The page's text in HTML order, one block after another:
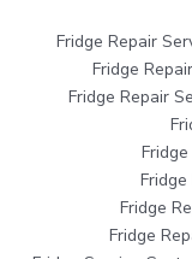
Fridge Repair
Fridge
Fridge Repair
Fridge
Fridge